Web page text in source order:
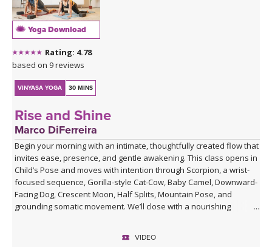
Yoga Download
Rating: 4.78
based on 9 reviews
VINYASA YOGA 30 MINS
Rise and Shine
Marco DiFerreira
Begin your morning with an intimate, thoughtfully created flow that
invites ease, presence, and gentle awakening. This class opens in
Child’s Pose and moves with intention through Scorpion, a wrist-
focused sequence, Gorilla-style Cat-Cow, Baby Camel, Downward-
Facing Dog, Crescent Moon, Half Splits, Mountain Pose, and
grounding somatic movement. We’ll close with a nourishing
VIDEO